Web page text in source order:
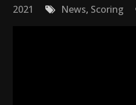
2021
News, Scoring